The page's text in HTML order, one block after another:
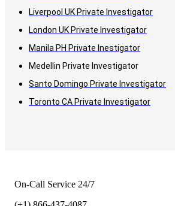
Liverpool UK Private Investigator
London UK Private Investigator
Manila PH Private Inestigator
Medellin Private Investigator
Santo Domingo Private Investigator
Toronto CA Private Investigator
On-Call Service 24/7